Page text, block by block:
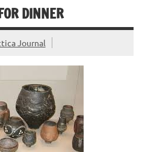
DINNER
Journal